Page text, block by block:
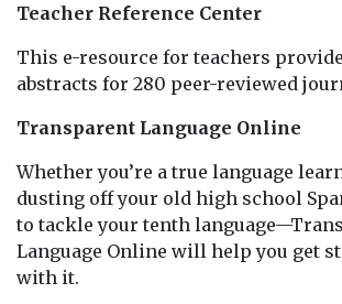
Teacher Reference Center
This e-resource for teachers
abstracts for 280 peer-reviewed
Transparent Language Online
Whether you’re a true language
dusting off your old high school
to tackle your tenth
Language Online will help you get
with it.